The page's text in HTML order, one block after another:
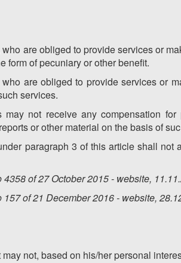
who are obliged to provide services or
form of pecuniary or other benefit.
who are obliged to provide services or
services.
may not receive any compensation
or other material on the basis of
paragraph 3 of this article shall
4358 of 27 October 2015 - website,
157 of 21 December 2016 - website,
may not, based on his/her personal